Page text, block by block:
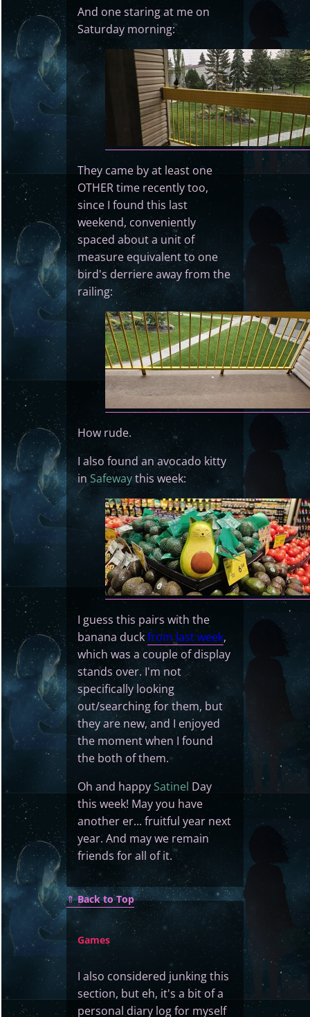
And one staring at me on
Saturday morning:
They came by at least one
OTHER time recently too,
since I found this last
weekend, conveniently
spaced about a unit of
measure equivalent to one
bird's derriere away from the
railing:
How rude.
I also found an avocado kitty
in Safewaythis week:
I guess this pairs with the
banana duckfrom last week,
which was a couple of display
stands over. I'm not
specifically looking
out/searching for them, but
they are new, and I enjoyed
the moment when I found
the both of them.
Oh and happy SatinelDay
this week! May you have
another er... fruitful year next
year. And may we remain
friends for all of it.
⇑Back to Top
Games
I also considered junking this
section, but eh, it's a bit of a
personal diary log for myself